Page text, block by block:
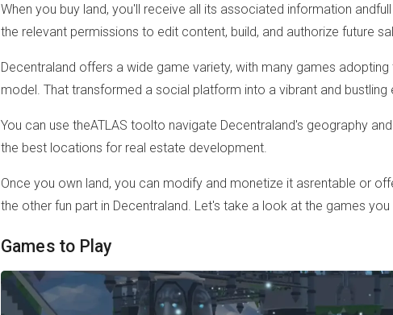
When you buy land, you'll receive all its associated information
the relevant permissions to edit content, build, and authorize future
Decentraland offers a wide game variety, with many games
model. That transformed a social platform into a vibrant and bustling
You can use theATLAS toolto navigate Decentraland's geography
the best locations for real estate development.
Once you own land, you can modify and monetize it asrentable or
the other fun part in Decentraland. Let's take a look at the games you
Games to Play